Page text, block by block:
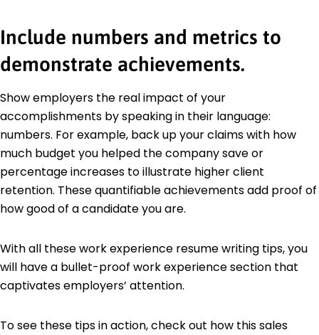
Include numbers and metrics to
demonstrate achievements.
Show employers the real impact of your
accomplishments by speaking in their language:
numbers. For example, back up your claims with how
much budget you helped the company save or
percentage increases to illustrate higher client
retention. These quantifiable achievements add proof of
how good of a candidate you are.
With all these work experience resume writing tips, you
will have a bullet-proof work experience section that
captivates employers’ attention.
To see these tips in action, check out how this sales